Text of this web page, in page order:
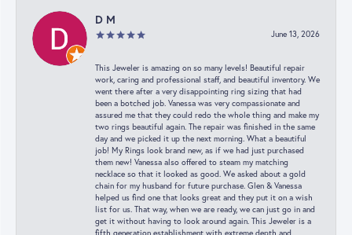
D M
June 13, 2026
This Jeweler is amazing on so many levels! Beautiful repair
work, caring and professional staff, and beautiful inventory. We
went there after a very disappointing ring sizing that had
been a botched job. Vanessa was very compassionate and
assured me that they could redo the whole thing and make my
two rings beautiful again. The repair was finished in the same
day and we picked it up the next morning. What a beautiful
job! My Rings look brand new, as if we had just purchased
them new! Vanessa also offered to steam my matching
necklace so that it looked as good. We asked about a gold
chain for my husband for future purchase. Glen & Vanessa
helped us find one that looks great and they put it on a wish
list for us. That way, when we are ready, we can just go in and
get it without having to look around again. This Jeweler is a
fifth generation establishment with extreme depth and